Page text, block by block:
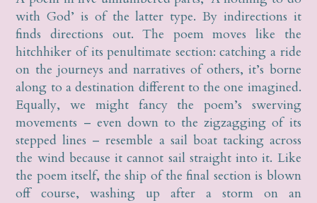
with God’ is of the latter type. By indirections it
finds directions out. The poem moves like the
hitchhiker of its penultimate section: catching a ride
on the journeys and narratives of others, it’s borne
along to a destination different to the one imagined.
Equally, we might fancy the poem’s swerving
movements – even down to the zigzagging of its
stepped lines – resemble a sail boat tacking across
the wind because it cannot sail straight into it. Like
the poem itself, the ship of the final section is blown
off course, washing up after a storm on an